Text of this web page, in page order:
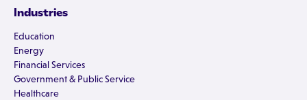
Industries
Education
Energy
Financial Services
Government & Public Service
Healthcare